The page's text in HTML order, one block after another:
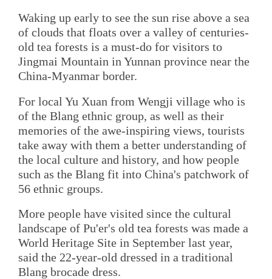
Waking up early to see the sun rise above a sea
of clouds that floats over a valley of centuries-
old tea forests is a must-do for visitors to
Jingmai Mountain in Yunnan province near the
China-Myanmar border.
For local Yu Xuan from Wengji village who is
of the Blang ethnic group, as well as their
memories of the awe-inspiring views, tourists
take away with them a better understanding of
the local culture and history, and how people
such as the Blang fit into China's patchwork of
56 ethnic groups.
More people have visited since the cultural
landscape of Pu'er's old tea forests was made a
World Heritage Site in September last year,
said the 22-year-old dressed in a traditional
Blang brocade dress.